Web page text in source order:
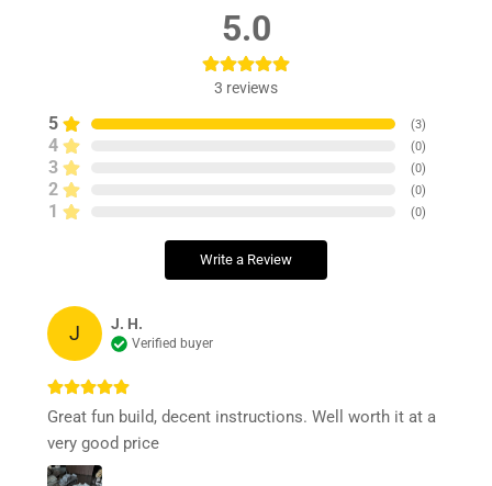
5.0
3 reviews
5 (3)
4 (0)
3 (0)
2 (0)
1 (0)
Write a Review
J J. H.
Verified buyer
Great fun build, decent instructions. Well worth it at a
very good price